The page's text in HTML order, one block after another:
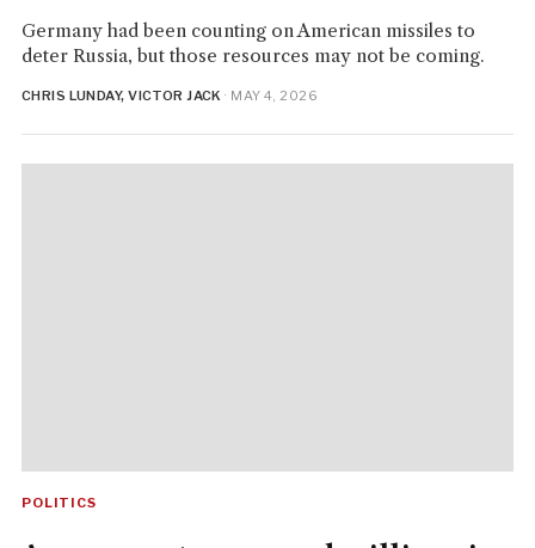
Germany had been counting on American missiles to
deter Russia, but those resources may not be coming.
CHRIS LUNDAY, VICTOR JACK · MAY 4, 2026
POLITICS